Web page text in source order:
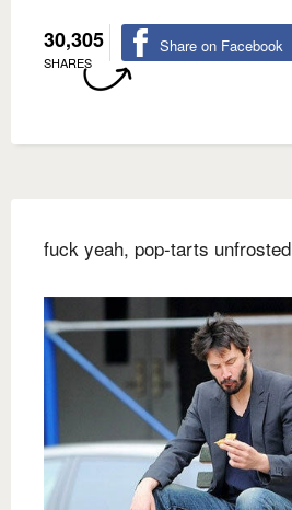
30,305
SHARES
Share on Facebook
fuck yeah, pop-tarts unfrosted